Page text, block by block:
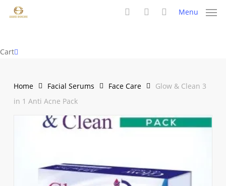
Menu
CartClose
Home Facial Serums Face Care
Glow & Clean 3
in 1 Anti Acne Pack